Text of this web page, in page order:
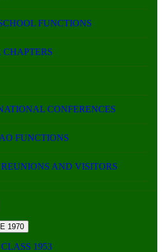
FUNCTIONS
CHAPTERS
CONFERENCES
FUNCTIONS
AND VISITORS
1970
CLASS 1953